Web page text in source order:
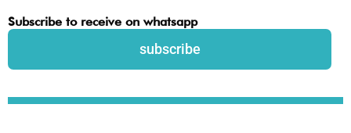
Subscribe to receive on whatsapp
subscribe